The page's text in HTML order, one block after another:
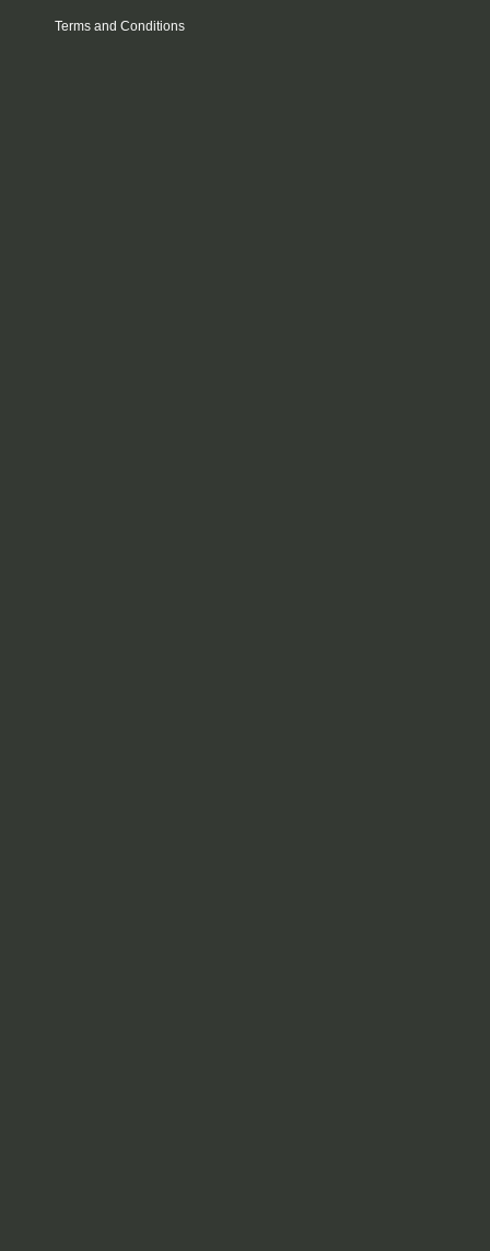
Terms and Conditions